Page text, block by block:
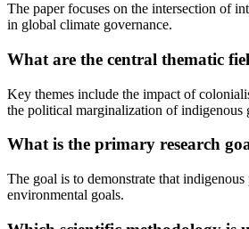
The paper focuses on the intersection of
in global climate governance.
What are the central thematic
Key themes include the impact of
the political marginalization of indigenous
What is the primary research
The goal is to demonstrate that
environmental goals.